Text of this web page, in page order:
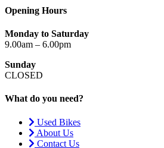
Opening Hours
Monday to Saturday
9.00am – 6.00pm
Sunday
CLOSED
What do you need?
Used Bikes
About Us
Contact Us